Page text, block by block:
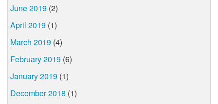
June 2019 (2)
April 2019 (1)
March 2019 (4)
February 2019 (6)
January 2019 (1)
December 2018 (1)